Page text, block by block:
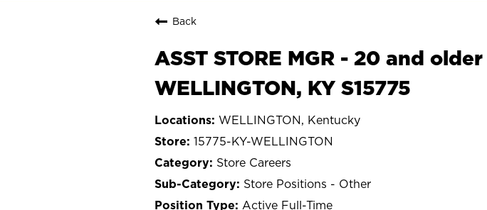
Back
ASST STORE MGR - 20 and
WELLINGTON, KY S15775
WELLINGTON, Kentucky
15775-KY-WELLINGTON
Store Careers
Store Positions - Other
Active Full-Time